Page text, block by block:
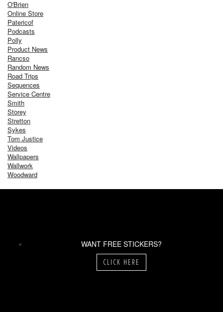
O'Brien
Online Store
Patericof
Podcasts
Polly
Product News
Rancso
Random News
Road Trips
Sequences
Service Centre
Smith
Storey
Stretton
Sykes
Tom Justice
Videos
Wallpapers
Wallwork
Woodward
WANT FREE STICKERS?
CLICK HERE